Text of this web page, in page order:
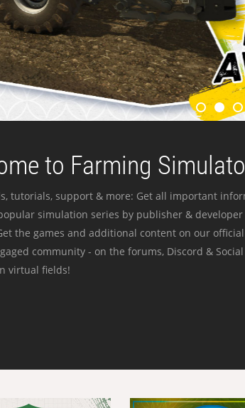
to Farming
tutorials, support & more: Get all important
simulation series by publisher & developer
the games and additional content on our
community - on the forums, Discord &
virtual fields!